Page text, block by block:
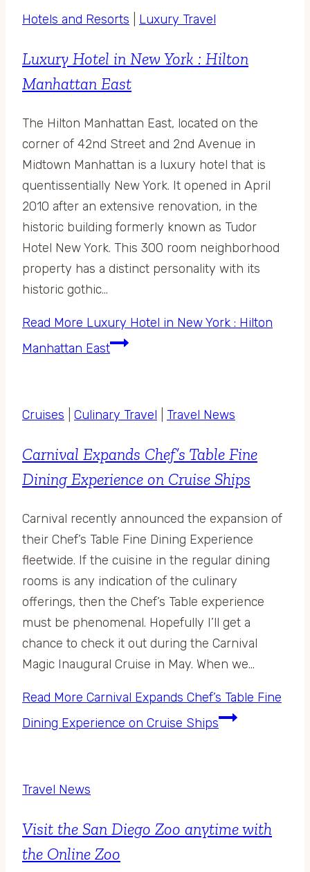
Hotels and Resorts Luxury Travel
Luxury Hotel in New York : Hilton
Manhattan East
The Hilton Manhattan East, located on the
corner of 42nd Street and 2nd Avenue in
Midtown Manhattan is a luxury hotel that is
quentissentially New York. It opened in April
2010 after an extensive renovation, in the
historic building formerly known as Tudor
Hotel New York. This 300 room neighborhood
property has a distinct personality with its
historic gothic…
Read More Luxury Hotel in New York : Hilton
Manhattan East
Cruises Culinary Travel Travel News
Carnival Expands Chef’s Table Fine
Dining Experience on Cruise Ships
Carnival recently announced the expansion of
their Chef’s Table Fine Dining Experience
fleetwide. If the cuisine in the regular dining
rooms is any indication of the culinary
offerings, then the Chef’s Table experience
must be phenomenal. Hopefully I’ll get a
chance to check it out during the Carnival
Magic Inaugural Cruise in May. When we…
Read More Carnival Expands Chef’s Table Fine
Dining Experience on Cruise Ships
Travel News
Visit the San Diego Zoo anytime with
the Online Zoo